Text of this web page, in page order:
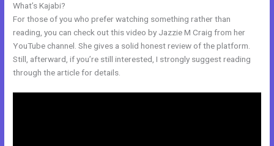
What’s Kajabi?
For those of you who prefer watching something rather than
reading, you can check out this video by Jazzie M Craig from her
YouTube channel. She gives a solid honest review of the platform.
Still, afterward, if you’re still interested, I strongly suggest reading
through the article for details.